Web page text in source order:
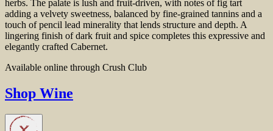
herbs. The palate is lush and fruit-driven, with notes of fig tart
adding a velvety sweetness, balanced by fine-grained tannins and a
touch of pencil lead minerality that lends structure and depth. A
lingering finish of dark fruit and spice completes this expressive and
elegantly crafted Cabernet.
Available online through Crush Club
Shop Wine